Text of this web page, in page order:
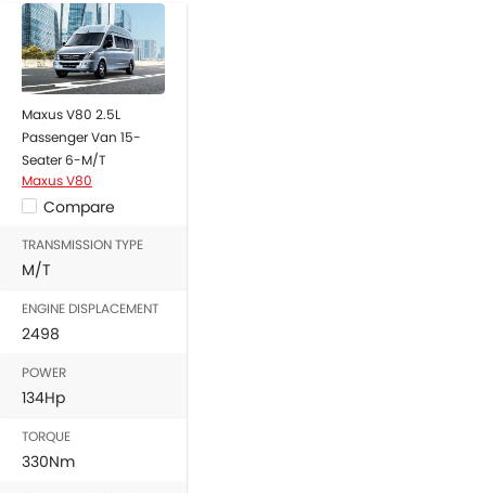
Maxus V80 2.5L
Passenger Van 15-
Seater 6-M/T
Maxus V80
Compare
TRANSMISSION TYPE
M/T
ENGINE DISPLACEMENT
2498
POWER
134Hp
TORQUE
330Nm